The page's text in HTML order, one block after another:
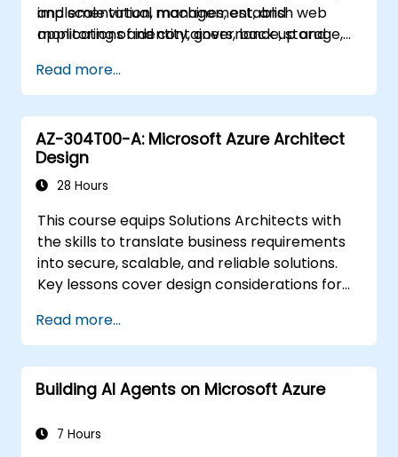
these technologies, as the primary example
to illustrate the taught techniques.
and scale virtual machines, establish web
applications and containers, back up and
performance.
implementation, management, and
monitoring of identity, governance, storage,
environments. Azure Administrators will learn
how to provision, size, monitor, and optimize
resources effectively.
Read more...
AZ-304T00-A: Microsoft Azure Architect
Design
28 Hours
This course equips Solutions Architects with
the skills to translate business requirements
into secure, scalable, and reliable solutions.
Key lessons cover design considerations for
authorization, governance, security, storage,
high availability, and migration. Professionals
in this role must make critical decisions
across multiple domains that collectively
Read more...
Building AI Agents on Microsoft Azure
7 Hours